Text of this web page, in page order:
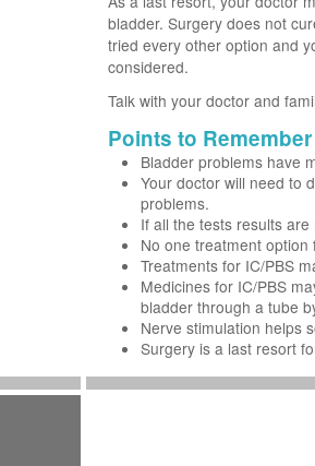
bladder. Surgery does not
tried every other option and
considered.
Talk with your doctor and
Points to Remember
Bladder problems have
Your doctor will need to
problems.
If all the tests results
No one treatment
Treatments for IC/PBS
Medicines for IC/PBS
bladder through a tube
Nerve stimulation helps
Surgery is a last resort